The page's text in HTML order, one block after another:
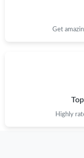
Get
Highly